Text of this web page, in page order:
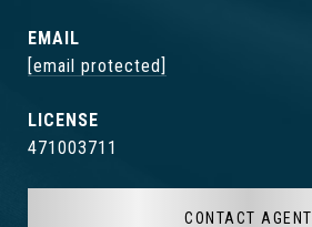
EMAIL
[email protected]
471003711
CONTACT AGENT